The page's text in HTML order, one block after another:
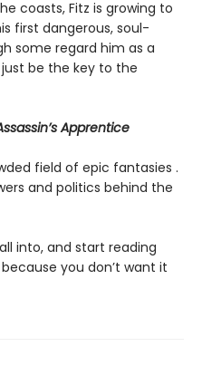
coasts, Fitz is growing to
first dangerous, soul-
some regard him as a
be the key to the
Apprentice
field of epic fantasies .
and politics behind the
into, and start reading
you don’t want it